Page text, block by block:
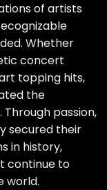
of artists
Whether
concert
topping hits,
the
passion,
secured their
in history,
continue to
world.